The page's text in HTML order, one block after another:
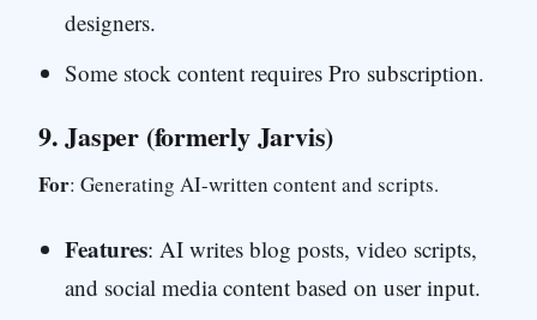
designers.
Some stock content requires Pro subscription.
9.Jasper (formerly Jarvis)
For: Generating AI-written content and scripts.
Features: AI writes blog posts, video scripts,
and social media content based on user input.